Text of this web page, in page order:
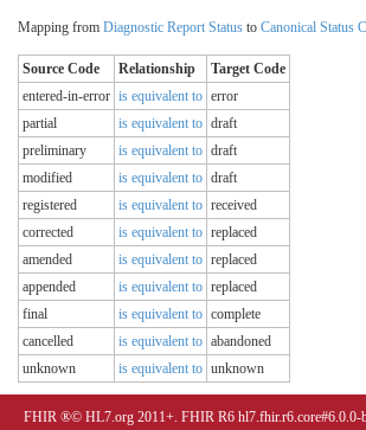
Mapping from Diagnostic Report Status to Canonical Status
Source Code Relationship
Target Code
entered-in-error is equivalent to error
partial
is equivalent to draft
preliminary
is equivalent to draft
modified
is equivalent to draft
registered
is equivalent to received
corrected
is equivalent to replaced
amended
is equivalent to replaced
appended
is equivalent to replaced
final
is equivalent to complete
cancelled
is equivalent to abandoned
unknown
is equivalent to unknown
FHIR ®© HL7.org 2011+. FHIR R6 hl7.fhir.r6.core#6.0.0-